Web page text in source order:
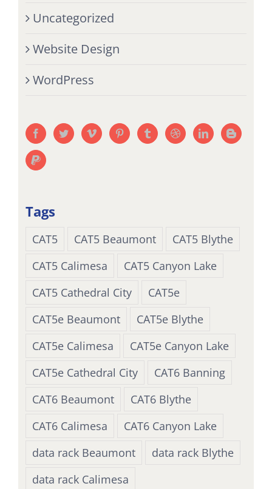
Uncategorized
Website Design
WordPress
Tags
CAT5 CAT5 Beaumont
CAT5 Blythe
CAT5 Calimesa
CAT5 Canyon Lake
CAT5 Cathedral City
CAT5e
CAT5e Beaumont
CAT5e Blythe
CAT5e Calimesa
CAT5e Canyon Lake
CAT5e Cathedral City
CAT6 Banning
CAT6 Beaumont
CAT6 Blythe
CAT6 Calimesa
CAT6 Canyon Lake
data rack Beaumont
data rack Blythe
data rack Calimesa